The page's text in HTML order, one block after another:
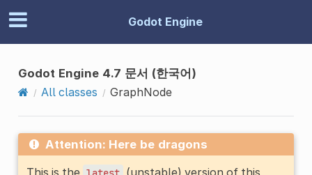
Godot Engine
Godot Engine 4.7 문서 (한국어)
All classes
GraphNode
Attention: Here be dragons
This is the
(unstable) version of this